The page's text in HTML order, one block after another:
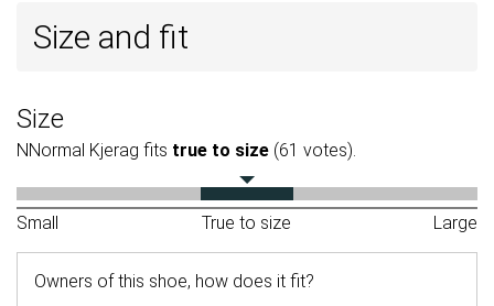
Size and fit
Size
NNormal Kjerag fits true to size (61 votes).
Small True to size Large
Owners of this shoe, how does it fit?